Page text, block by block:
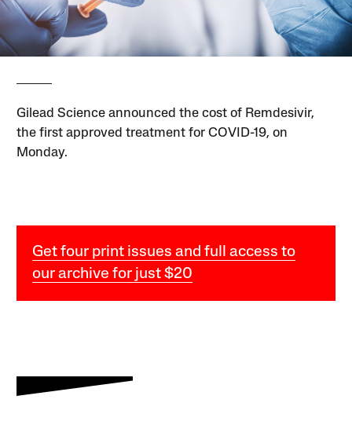
Gilead Science announced the cost of Remdesivir,
the first approved treatment for COVID-19, on
Monday.
Get four print issues and full access to
our archive for just $20